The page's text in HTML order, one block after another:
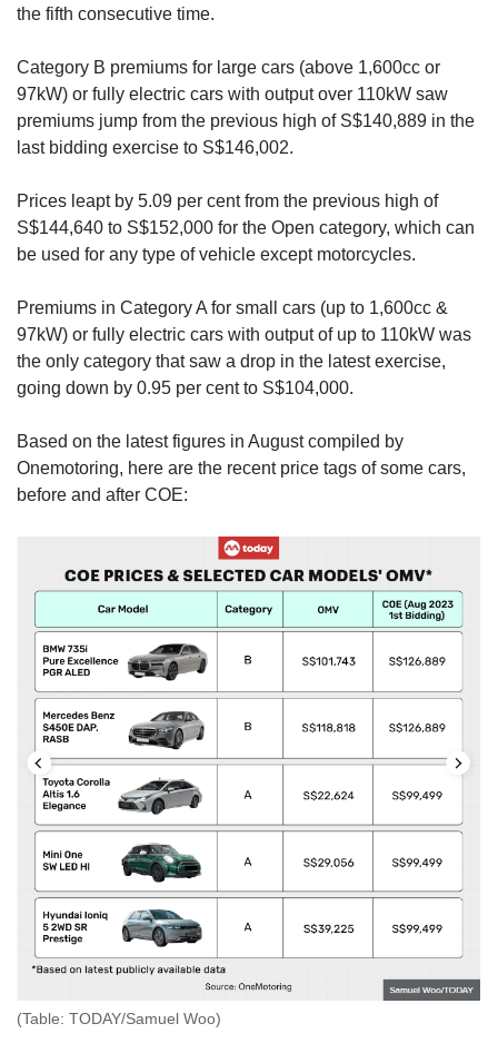
the fifth consecutive time.
Category B premiums for large cars (above 1,600cc or
97kW) or fully electric cars with output over 110kW saw
premiums jump from the previous high of S$140,889 in the
last bidding exercise to S$146,002.
Prices leapt by 5.09 per cent from the previous high of
S$144,640 to S$152,000 for the Open category, which can
be used for any type of vehicle except motorcycles.
Premiums in Category A for small cars (up to 1,600cc &
97kW) or fully electric cars with output of up to 110kW was
the only category that saw a drop in the latest exercise,
going down by 0.95 per cent to S$104,000.
Based on the latest figures in August compiled by
Onemotoring, here are the recent price tags of some cars,
before and after COE:
(Table: TODAY/Samuel Woo)